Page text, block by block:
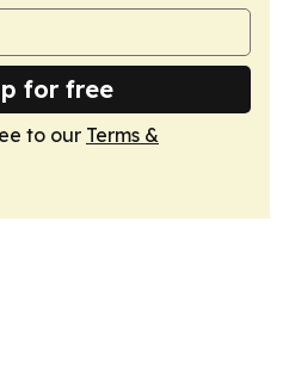
for free
to our Terms &